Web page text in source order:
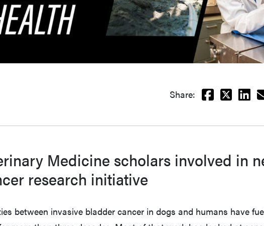
Share: Facebook
X
Medicine scholars involved in
research initiative
between invasive bladder cancer in dogs and humans have